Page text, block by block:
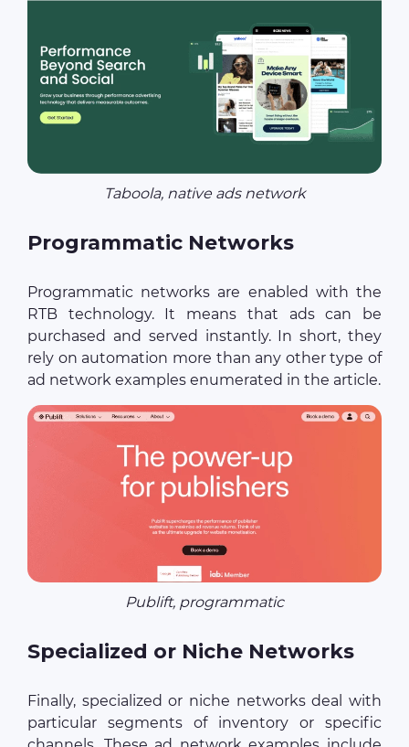
Taboola, native ads network
Programmatic Networks
Programmatic networks are enabled with the
RTB technology. It means that ads can be
purchased and served instantly. In short, they
rely on automation more than any other type of
ad network examples enumerated in the article.
Publift, programmatic
Specialized or Niche Networks
Finally, specialized or niche networks deal with
particular segments of inventory or specific